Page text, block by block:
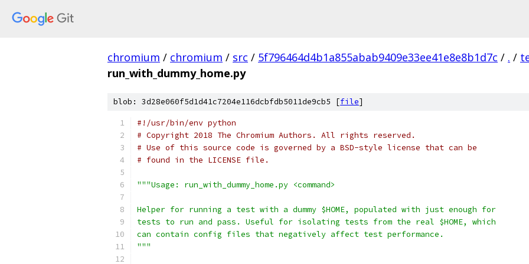
chromium / chromium / src / 5f796464d4b1a855abab9409e33ee41e8e8b1d7c / . /
run_with_dummy_home.py
blob: 3d28e060f5d1d41c7204e116dcbfdb5011de9cb5 [file]
#!/usr/bin/env python
# Copyright 2018 The Chromium Authors. All rights reserved.
# Use of this source code is governed by a BSD-style license that can be
# found in the LICENSE file.
"""Usage: run_with_dummy_home.py <command>
Helper for running a test with a dummy $HOME, populated with just enough for
tests to run and pass. Useful for isolating tests from the real $HOME, which
can contain config files that negatively affect test performance.
"""